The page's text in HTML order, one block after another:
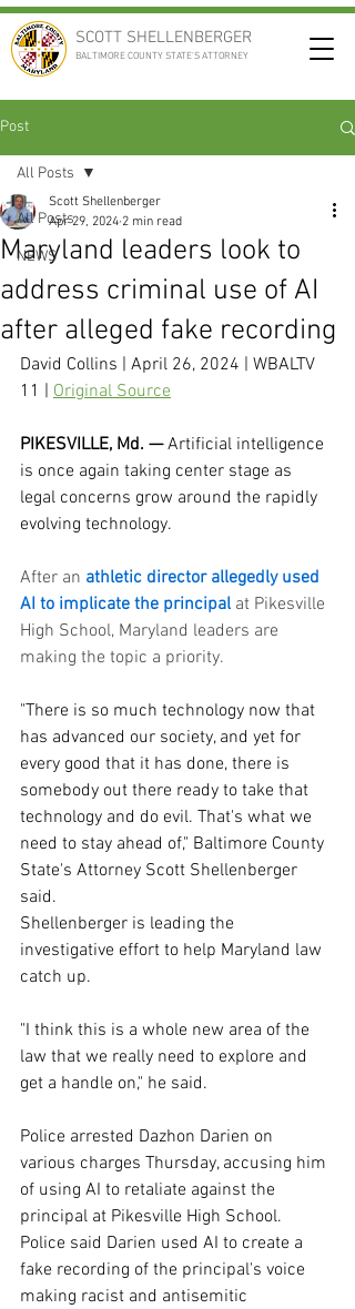
SCOTT SHELLENBERGER
BALTIMORE COUNTY STATE'S ATTORNEY
Post
All Posts
NEWS
All Posts
Maryland leaders look to
address criminal use of AI
after alleged fake recording
Scott Shellenberger
Apr 29, 2024 2 min read
David Collins | April 26, 2024 | WBALTV
11 | Original Source
PIKESVILLE, Md. — Artificial intelligence
is once again taking center stage as
legal concerns grow around the rapidly
evolving technology.
After an athletic director allegedly used
AI to implicate the principal at Pikesville
High School, Maryland leaders are
making the topic a priority.
"There is so much technology now that
has advanced our society, and yet for
every good that it has done, there is
somebody out there ready to take that
technology and do evil. That's what we
need to stay ahead of," Baltimore County
State's Attorney Scott Shellenberger
said.
Shellenberger is leading the
investigative effort to help Maryland law
catch up.
"I think this is a whole new area of the
law that we really need to explore and
get a handle on," he said.
Police arrested Dazhon Darien on
various charges Thursday, accusing him
of using AI to retaliate against the
principal at Pikesville High School.
Police said Darien used AI to create a
fake recording of the principal's voice
making racist and antisemitic